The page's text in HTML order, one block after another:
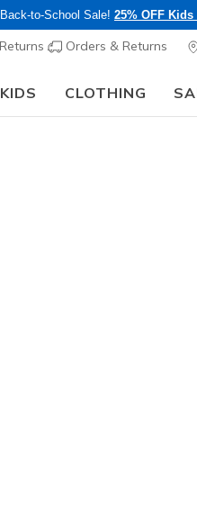
Back-to-School Sale! 25% OFF Kids
Orders & Returns
KIDS CLOTHING